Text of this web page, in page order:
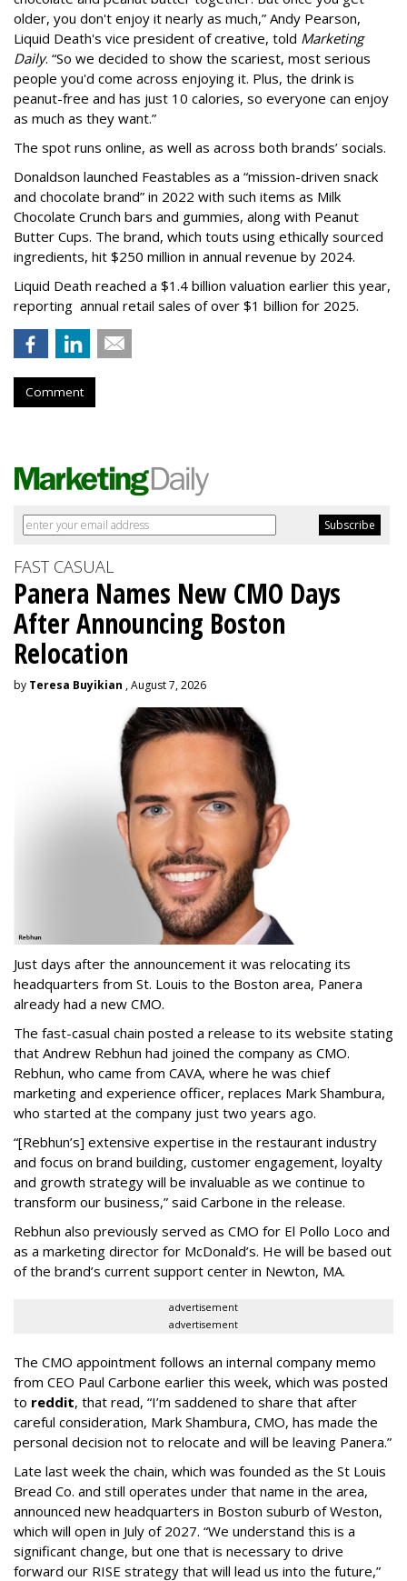
older, you don't enjoy it nearly as much,” Andy Pearson,
Liquid Death's vice president of creative, told Marketing
Daily. “So we decided to show the scariest, most serious
people you'd come across enjoying it. Plus, the drink is
peanut-free and has just 10 calories, so everyone can enjoy
as much as they want.”
The spot runs online, as well as across both brands’ socials.
Donaldson launched Feastables as a “mission-driven snack
and chocolate brand” in 2022 with such items as Milk
Chocolate Crunch bars and gummies, along with Peanut
Butter Cups. The brand, which touts using ethically sourced
ingredients, hit $250 million in annual revenue by 2024.
Liquid Death reached a $1.4 billion valuation earlier this year,
reporting annual retail sales of over $1 billion for 2025.
Comment
FAST CASUAL
Panera Names New CMO Days
After Announcing Boston
Relocation
by Teresa Buyikian , August 7, 2026
Just days after the announcement it was relocating its
headquarters from St. Louis to the Boston area, Panera
already had a new CMO.
The fast-casual chain posted a release to its website stating
that Andrew Rebhun had joined the company as CMO.
Rebhun, who came from CAVA, where he was chief
marketing and experience officer, replaces Mark Shambura,
who started at the company just two years ago.
“[Rebhun’s] extensive expertise in the restaurant industry
and focus on brand building, customer engagement, loyalty
and growth strategy will be invaluable as we continue to
transform our business,” said Carbone in the release.
Rebhun also previously served as CMO for El Pollo Loco and
as a marketing director for McDonald’s. He will be based out
of the brand’s current support center in Newton, MA.
advertisement
advertisement
The CMO appointment follows an internal company memo
from CEO Paul Carbone earlier this week, which was posted
to reddit, that read, “I’m saddened to share that after
careful consideration, Mark Shambura, CMO, has made the
personal decision not to relocate and will be leaving Panera.”
Late last week the chain, which was founded as the St Louis
Bread Co. and still operates under that name in the area,
announced new headquarters in Boston suburb of Weston,
which will open in July of 2027. “We understand this is a
significant change, but one that is necessary to drive
forward our RISE strategy that will lead us into the future,”